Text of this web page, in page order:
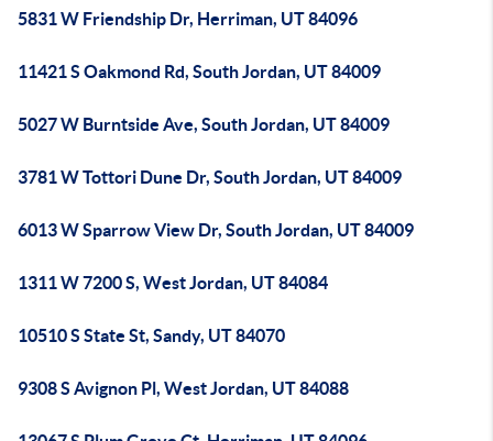
5831 W Friendship Dr, Herriman, UT 84096
11421 S Oakmond Rd, South Jordan, UT 84009
5027 W Burntside Ave, South Jordan, UT 84009
3781 W Tottori Dune Dr, South Jordan, UT 84009
6013 W Sparrow View Dr, South Jordan, UT 84009
1311 W 7200 S, West Jordan, UT 84084
10510 S State St, Sandy, UT 84070
9308 S Avignon Pl, West Jordan, UT 84088